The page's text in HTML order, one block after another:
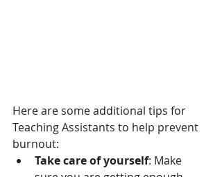
Here are some additional tips for
Teaching Assistants to help prevent
burnout:
Take care of yourself: Make